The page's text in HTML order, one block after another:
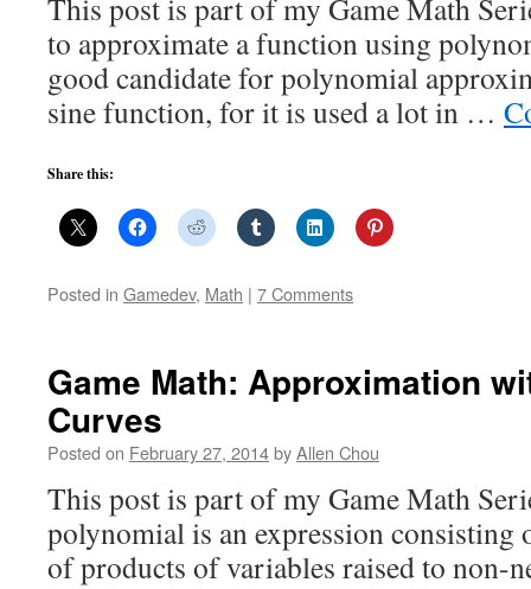
This post is part of my Game Math
to approximate a function using
good candidate for polynomial
sine function, for it is used a lot in …
Share this:
Posted in Gamedev, Math | 7 Comments
Game Math: Approximation
Curves
Posted on February 27, 2014byAllen Chou
This post is part of my Game Math
polynomial is an expression
of products of variables raised to non-